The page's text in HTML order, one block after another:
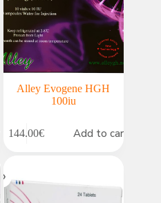
Alley Evogene HGH
100iu
144.00€ Add to cart